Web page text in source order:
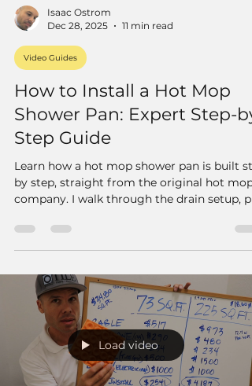
Isaac Ostrom
Dec 28, 2025
11 min read
Video Guides
How to Install a Hot Mop
Shower Pan: Expert Step-
Step Guide
Learn how a hot mop shower pan is built
by step, straight from the original hot mop
company. I walk through the drain setup,
protection, and the real details that make
these pans last.
Load video